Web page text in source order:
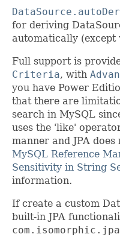
for deriving
automatically (except
Full support is
Criteria, with
you have Power
that there are
search in MySQL
uses the 'like'
manner and JPA
MySQL Reference
Sensitivity in String
information.
If create a custom
built-in JPA